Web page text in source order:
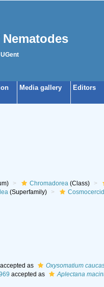
Media gallery Editors
Chromadorea(Class)
(Superfamily)
as Oxysomatium
accepted as Aplectana